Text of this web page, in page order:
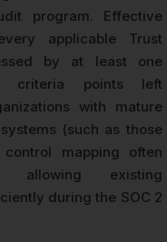
program. Effective
applicable Trust
by at least one
criteria points left
with mature
(such as those
mapping often
allowing existing
during the SOC 2